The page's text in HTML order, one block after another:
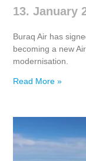
13. January
Buraq Air has
becoming a new
modernisation.
Read More »